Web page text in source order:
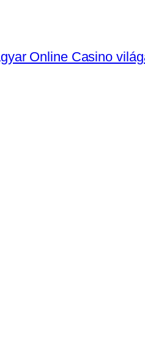
Online Casino